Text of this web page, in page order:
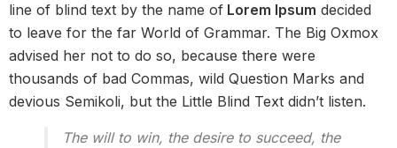
line of blind text by the name of Lorem Ipsum decided
to leave for the far World of Grammar. The Big Oxmox
advised her not to do so, because there were
thousands of bad Commas, wild Question Marks and
devious Semikoli, but the Little Blind Text didn’t listen.
The will to win, the desire to succeed, the